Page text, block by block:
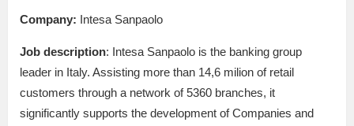
Company: Intesa Sanpaolo
Job description: Intesa Sanpaolo is the banking group
leader in Italy. Assisting more than 14,6 milion of retail
customers through a network of 5360 branches, it
significantly supports the development of Companies and